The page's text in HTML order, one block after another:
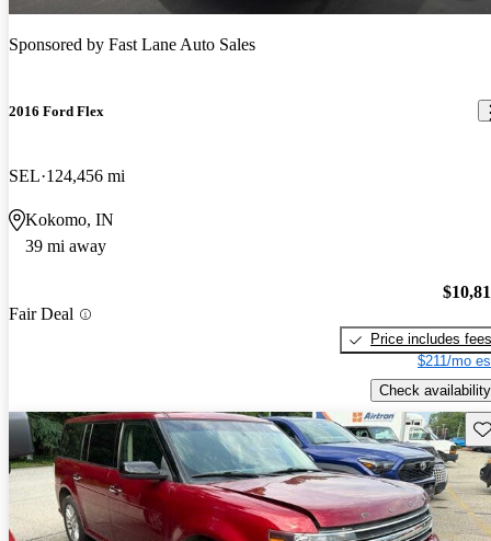
Sponsored by Fast Lane Auto Sales
2016 Ford Flex
SEL 124,456 mi
Kokomo, IN
39 mi away
Fair Deal
Price includes fees
$211/mo
Check availability